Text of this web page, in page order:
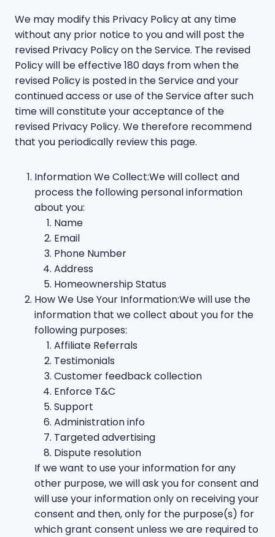
We may modify this Privacy Policy at any time
without any prior notice to you and will post the
revised Privacy Policy on the Service. The revised
Policy will be effective 180 days from when the
revised Policy is posted in the Service and your
continued access or use of the Service after such
time will constitute your acceptance of the
revised Privacy Policy. We therefore recommend
that you periodically review this page.
Information We Collect:We will collect and
process the following personal information
about you:
Name
Email
Phone Number
Address
Homeownership Status
How We Use Your Information:We will use the
information that we collect about you for the
following purposes:
Affiliate Referrals
Testimonials
Customer feedback collection
Enforce T&C
Support
Administration info
Targeted advertising
Dispute resolution
If we want to use your information for any
other purpose, we will ask you for consent and
will use your information only on receiving your
consent and then, only for the purpose(s) for
which grant consent unless we are required to